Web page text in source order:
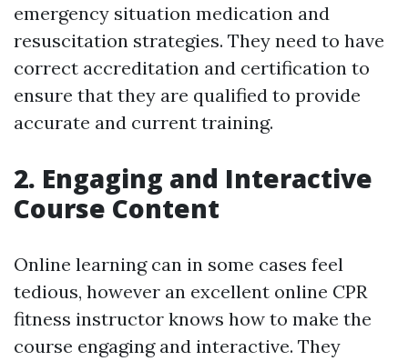
emergency situation medication and
resuscitation strategies. They need to have
correct accreditation and certification to
ensure that they are qualified to provide
accurate and current training.
2. Engaging and Interactive
Course Content
Online learning can in some cases feel
tedious, however an excellent online CPR
fitness instructor knows how to make the
course engaging and interactive. They